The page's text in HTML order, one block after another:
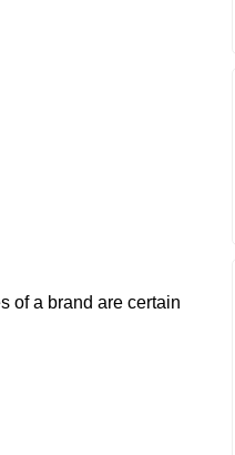
of a brand are certain